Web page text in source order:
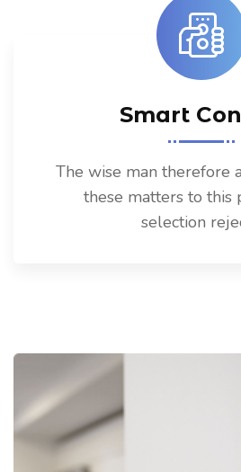
Smart
The wise man therefore
these matters to this
selection